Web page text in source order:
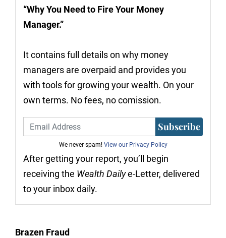
“Why You Need to Fire Your Money
Manager.”
It contains full details on why money
managers are overpaid and provides you
with tools for growing your wealth. On your
own terms. No fees, no comission.
Subscribe
We never spam! View our Privacy Policy
After getting your report, you’ll begin
receiving the Wealth Dailye-Letter, delivered
to your inbox daily.
Brazen Fraud